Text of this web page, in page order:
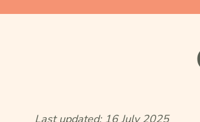
Last updated: 16 July 2025